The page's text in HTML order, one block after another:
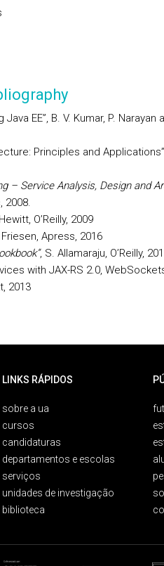
EE”, B. V. Kumar, P. Narayan
Principles and
– Service Analysis, Design and
2008.
O’Reilly, 2009
Friesen, Apress, 2016
, S. Allamaraju, O’Reilly,
with JAX-RS 2.0,
2013
LINKS RÁPIDOS
sobre a ua
cursos
candidaturas
departamentos e escolas
serviços
unidades de investigação
biblioteca